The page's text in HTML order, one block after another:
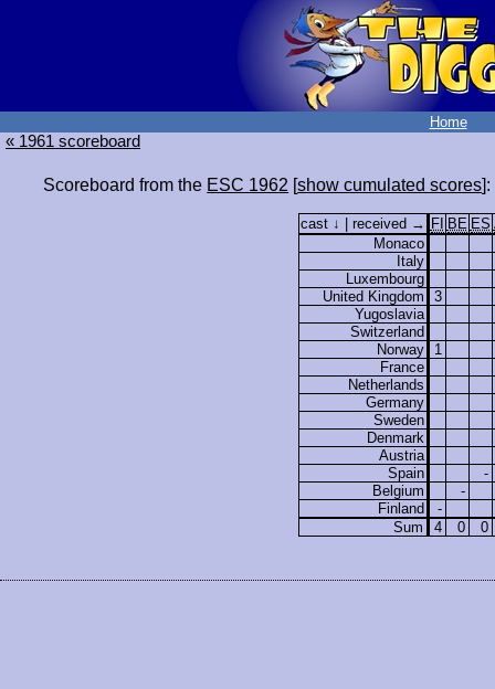
Home
« 1961 scoreboard
Scoreboard from the ESC 1962 [show cumulated scores]:
cast ↓ | received → FI BE ES
Monaco
Italy
Luxembourg
United Kingdom
3
Yugoslavia
Switzerland
Norway
1
France
Netherlands
Germany
Sweden
Denmark
Austria
Spain
-
Belgium
-
Finland
-
Sum
4 0 0